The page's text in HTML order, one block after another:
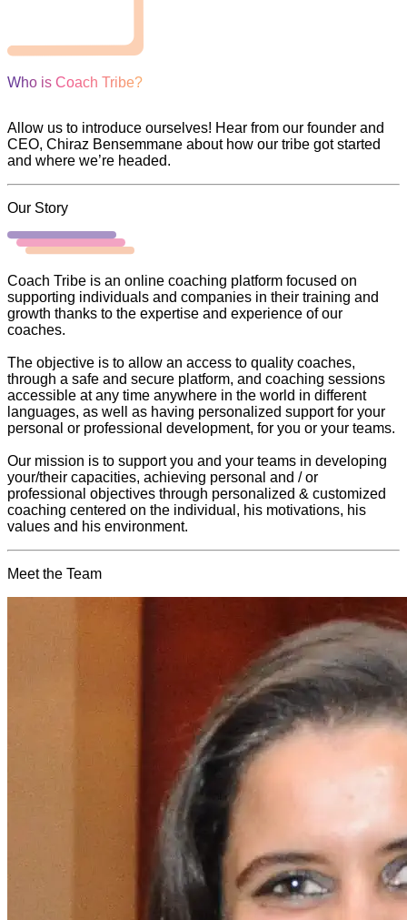
Who is Coach Tribe?
Allow us to introduce ourselves! Hear from our founder and
CEO, Chiraz Bensemmane about how our tribe got started
and where we’re headed.
Our Story
Coach Tribe is an online coaching platform focused on
supporting individuals and companies in their training and
growth thanks to the expertise and experience of our
coaches.
The objective is to allow an access to quality coaches,
through a safe and secure platform, and coaching sessions
accessible at any time anywhere in the world in different
languages, as well as having personalized support for your
personal or professional development, for you or your teams.
Our mission is to support you and your teams in developing
your/their capacities, achieving personal and / or
professional objectives through personalized & customized
coaching centered on the individual, his motivations, his
values and his environment.
Meet the Team